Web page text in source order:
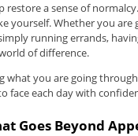
restore a sense of
yourself. Whether you are
running errands,
of difference.
what you are going
face each day with
Goes Beyond